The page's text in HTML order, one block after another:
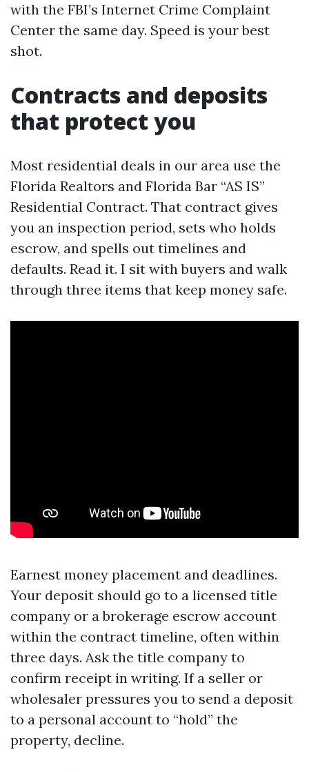
with the FBI’s Internet Crime Complaint
Center the same day. Speed is your best
shot.
Contracts and deposits
that protect you
Most residential deals in our area use the
Florida Realtors and Florida Bar “AS IS”
Residential Contract. That contract gives
you an inspection period, sets who holds
escrow, and spells out timelines and
defaults. Read it. I sit with buyers and walk
through three items that keep money safe.
Earnest money placement and deadlines.
Your deposit should go to a licensed title
company or a brokerage escrow account
within the contract timeline, often within
three days. Ask the title company to
confirm receipt in writing. If a seller or
wholesaler pressures you to send a deposit
to a personal account to “hold” the
property, decline.